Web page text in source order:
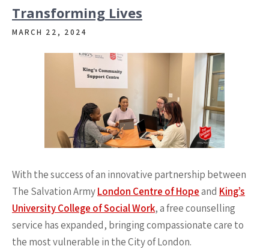
Transforming Lives
MARCH 22, 2024
With the success of an innovative partnership between
The Salvation ArmyLondon Centre of Hopeand King’s
University College of Social Work, a free counselling
service has expanded, bringing compassionate care to
the most vulnerable in the City of London.